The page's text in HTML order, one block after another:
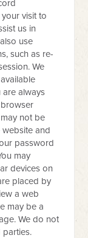
visit to
us in
use
such as re-
We
are always
not be
and
password
may
devices on
placed by
a web
may be a
We do not